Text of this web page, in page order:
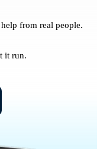
from real people.
it run.